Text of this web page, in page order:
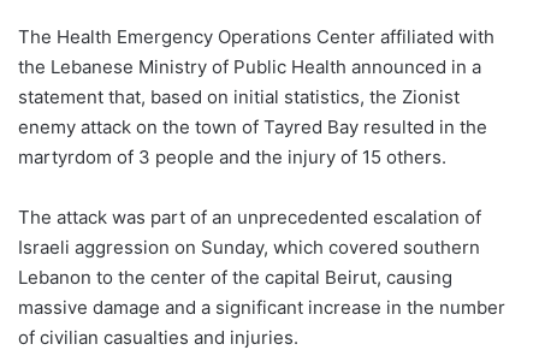
The Health Emergency Operations Center affiliated with
the Lebanese Ministry of Public Health announced in a
statement that, based on initial statistics, the Zionist
enemy attack on the town of Tayred Bay resulted in the
martyrdom of 3 people and the injury of 15 others.
The attack was part of an unprecedented escalation of
Israeli aggression on Sunday, which covered southern
Lebanon to the center of the capital Beirut, causing
massive damage and a significant increase in the number
of civilian casualties and injuries.